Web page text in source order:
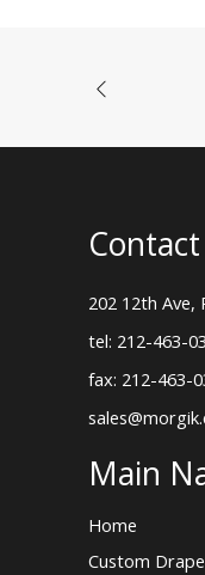
202 12th Ave,
tel: 212-463-
fax: 212-463-
Main
Home
Custom